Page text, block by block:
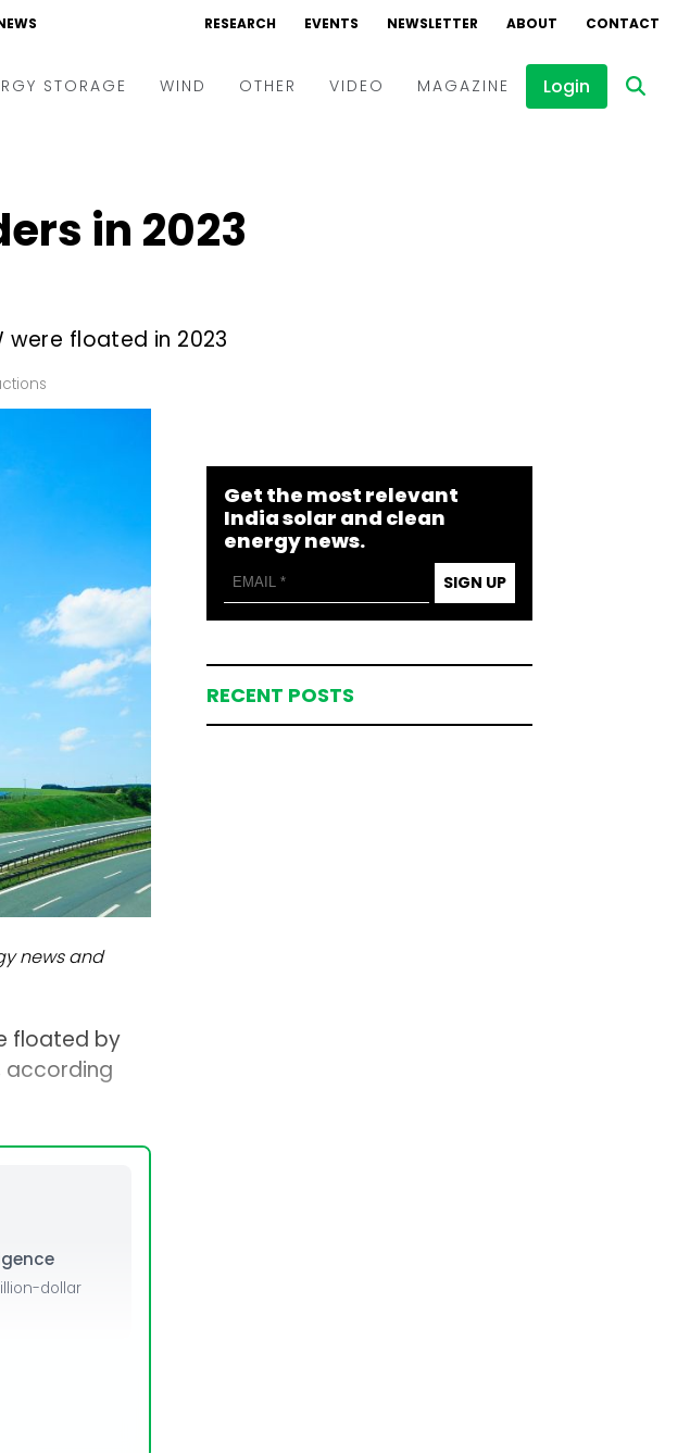
RESEARCH EVENTS NEWSLETTER ABOUT CONTACT
STORAGE WIND OTHER VIDEO MAGAZINE Login
in 2023
floated in 2023
news and
floated by
according
dollar
Get the most relevant
India solar and clean
energy news.
SIGN UP
RECENT POSTS